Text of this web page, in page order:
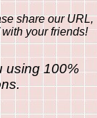
share our URL,
your friends!
using 100%